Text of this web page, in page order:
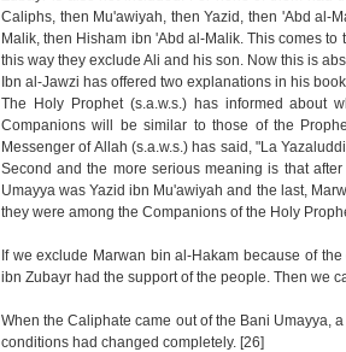
Caliphs, then Mu'awiyah, then Yazid, then 'Abd al-
Malik, then Hisham ibn 'Abd al-Malik. This comes
this way they exclude Ali and his son. Now this is
Ibn al-Jawzi has offered two explanations in his
The Holy Prophet (s.a.w.s.) has informed about
Companions will be similar to those of the
Messenger of Allah (s.a.w.s.) has said, "La
Second and the more serious meaning is that
Umayya was Yazid ibn Mu'awiyah and the last,
they were among the Companions of the Holy
If we exclude Marwan bin al-Hakam because of
ibn Zubayr had the support of the people. Then we
When the Caliphate came out of the Bani Umayya,
conditions had changed completely. [26]